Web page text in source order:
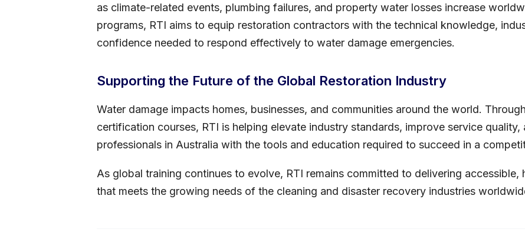
as climate-related events, plumbing failures, and property water losses increase
programs, RTI aims to equip restoration contractors with the technical knowledge,
confidence needed to respond effectively to water damage emergencies.
Supporting the Future of the Global Restoration Industry
Water damage impacts homes, businesses, and communities around the world.
certification courses, RTI is helping elevate industry standards, improve service
professionals in Australia with the tools and education required to succeed in a
As global training continues to evolve, RTI remains committed to delivering
that meets the growing needs of the cleaning and disaster recovery industries